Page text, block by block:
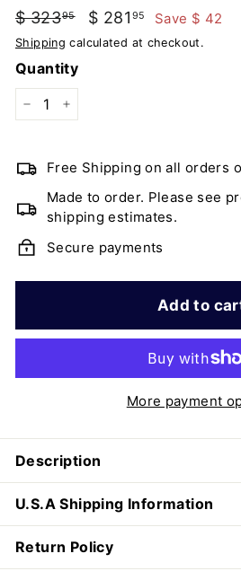
Regular
price
$ 32395$
323.95
Sale
price
$ 281 95
$
281.95
Save $ 42
Shipping calculated at checkout.
Quantity
− +
Free Shipping on all orders
Made to order. Please see
shipping estimates.
Secure payments
Add to
More payment
Description
U.S.A Shipping Information
Return Policy